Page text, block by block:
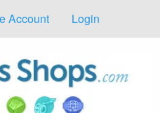
Account Login